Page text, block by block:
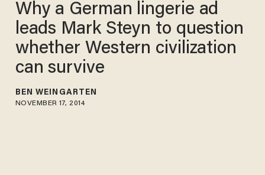
Why a German lingerie ad
leads Mark Steyn to question
whether Western civilization
can survive
BEN WEINGARTEN
NOVEMBER 17, 2014